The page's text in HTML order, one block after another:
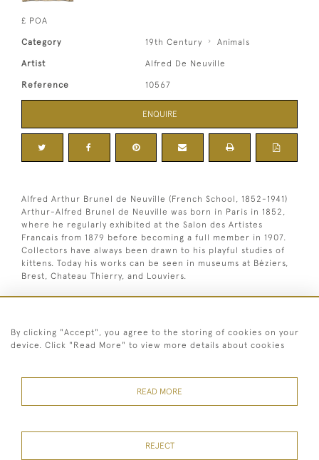
£ POA
Category 19th Century Animals
Artist Alfred De Neuville
Reference 10567
ENQUIRE
Alfred Arthur Brunel de Neuville (French School, 1852-1941)
Arthur-Alfred Brunel de Neuville was born in Paris in 1852,
where he regularly exhibited at the Salon des Artistes
Francais from 1879 before becoming a full member in 1907.
Collectors have always been drawn to his playful studies of
kittens. Today his works can be seen in museums at Béziers,
Brest, Chateau Thierry, and Louviers.
Dimensions:
Framed height
69 cm / 27 "
81.5 cm / 32
By clicking "Accept", you agree to the storing of cookies on your
device. Click "Read More" to view more details about cookies
READ MORE
REJECT